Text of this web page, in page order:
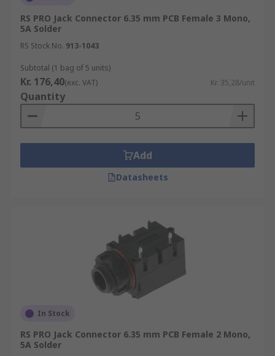
RS PRO Jack Connector 6.35 mm PCB Female 3 Mono,
5A Solder
RS Stock No. 913-1043
Subtotal (1 bag of 5 units)
Kr. 176,40(exc. VAT) Kr. 35,28/unit
Quantity
Add
Datasheets
In Stock
RS PRO Jack Connector 6.35 mm PCB Female 2 Mono,
5A Solder